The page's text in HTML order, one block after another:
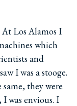
Los Alamos I
which
and
I was a stooge.
they were
was envious. I